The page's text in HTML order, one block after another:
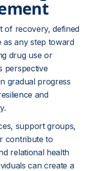
of recovery, defined
as any step toward
drug use or
perspective
gradual progress
and
support groups,
contribute to
relational health
can create a